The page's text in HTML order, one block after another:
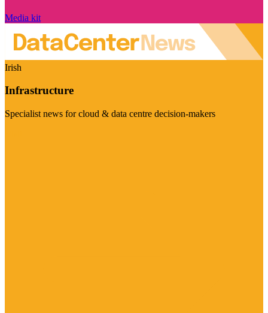
Media kit
Irish
Infrastructure
Specialist news for cloud & data centre decision-makers